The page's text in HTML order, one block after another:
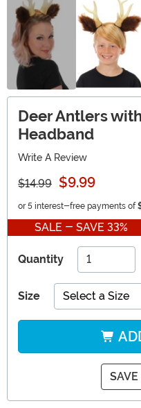
Deer Antlers
Headband
Write A Review
$14.99 $9.99
or 5 interest-free payments of
SALE - SAVE 33%
Quantity
Size Select a Size
SAVE